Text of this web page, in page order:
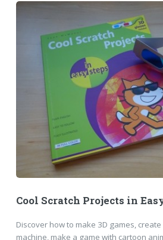
Cool Scratch Projects in
Discover how to make 3D games,
machine, make a game with cartoon